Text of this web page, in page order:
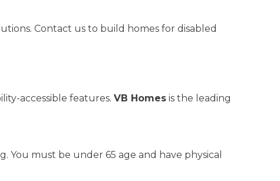
Contact us to build homes for disabled
accessible features.VB Homes is the leading
You must be under 65 age and have physical